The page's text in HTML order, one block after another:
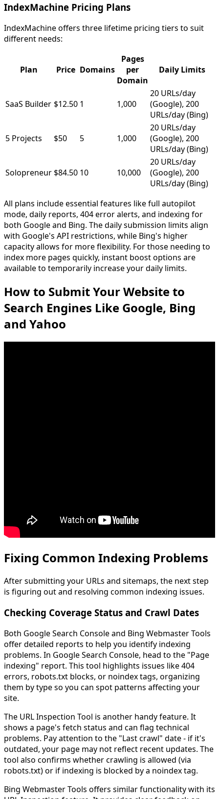
IndexMachine Pricing Plans
IndexMachine offers three lifetime pricing tiers to suit
different needs:
Plan Price Domains
Pages
per
Domain
Daily Limits
SaaS Builder $12.50 1 1,000
20 URLs/day
(Google), 200
URLs/day (Bing)
5 Projects $50 5 1,000
20 URLs/day
(Google), 200
URLs/day (Bing)
Solopreneur $84.50 10 10,000
20 URLs/day
(Google), 200
URLs/day (Bing)
All plans include essential features like full autopilot
mode, daily reports, 404 error alerts, and indexing for
both Google and Bing. The daily submission limits align
with Google's API restrictions, while Bing's higher
capacity allows for more flexibility. For those needing to
index more pages quickly, instant boost options are
available to temporarily increase your daily limits.
How to Submit Your Website to
Search Engines Like Google, Bing
and Yahoo
Fixing Common Indexing Problems
After submitting your URLs and sitemaps, the next step
is figuring out and resolving common indexing issues.
Checking Coverage Status and Crawl Dates
Both Google Search Console and Bing Webmaster Tools
offer detailed reports to help you identify indexing
problems. In Google Search Console, head to the "Page
indexing" report. This tool highlights issues like 404
errors, robots.txt blocks, or noindex tags, organizing
them by type so you can spot patterns affecting your
site.
The URL Inspection Tool is another handy feature. It
shows a page's fetch status and can flag technical
problems. Pay attention to the "Last crawl" date - if it's
outdated, your page may not reflect recent updates. The
tool also confirms whether crawling is allowed (via
robots.txt) or if indexing is blocked by a noindex tag.
Bing Webmaster Tools offers similar functionality with its